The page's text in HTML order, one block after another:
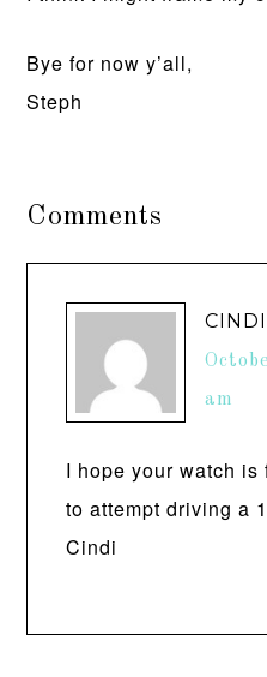
Bye for now y’all,
Steph
Comments
CINDI
am
I hope your watch
to attempt driving a
Cindi